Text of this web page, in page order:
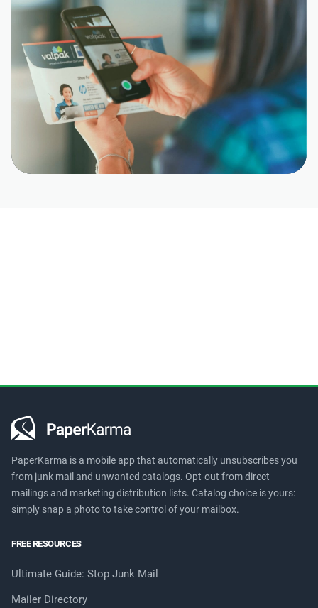
PaperKarma is a mobile app that automatically unsubscribes you
from junk mail and unwanted catalogs. Opt-out from direct
mailings and marketing distribution lists. Catalog choice is yours:
simply snap a photo to take control of your mailbox.
FREE RESOURCES
Ultimate Guide: Stop Junk Mail
Mailer Directory